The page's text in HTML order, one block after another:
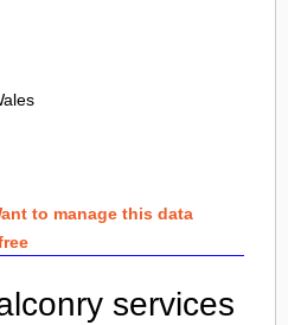
to manage this data
services